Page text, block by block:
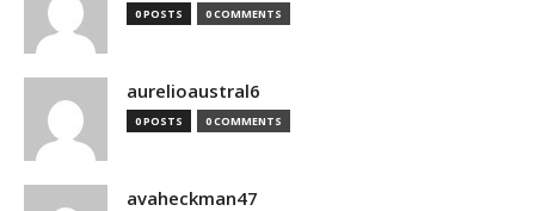
0 POSTS 0 COMMENTS
aurelioaustral6
0 POSTS 0 COMMENTS
avaheckman47